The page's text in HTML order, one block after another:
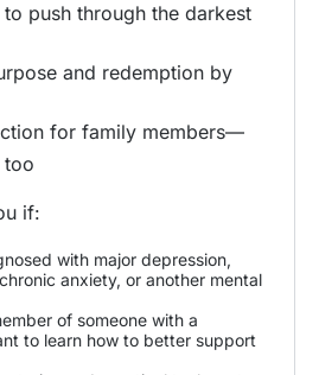
push through the darkest
and redemption by
for family members—
too
if:
with major depression,
anxiety, or another mental
of someone with a
to learn how to better support